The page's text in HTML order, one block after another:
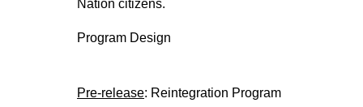
Nation citizens.
Program Design
Pre-release: Reintegration Program